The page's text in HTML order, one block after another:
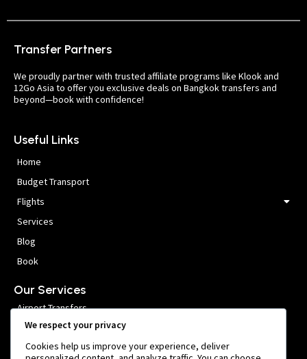
Transfer Partners
We proudly partner with trusted affiliate programs like Klook and
12Go Asia to offer you exclusive deals on Bangkok transfers and
beyond—book with confidence!
Useful Links
Home
Budget Transport
Flights
Services
Blog
Book
Our Services
Airport Transfers
VIP Meet and Greet
Private Car Hire
We respect your privacy
Cookies help us improve your experience, deliver